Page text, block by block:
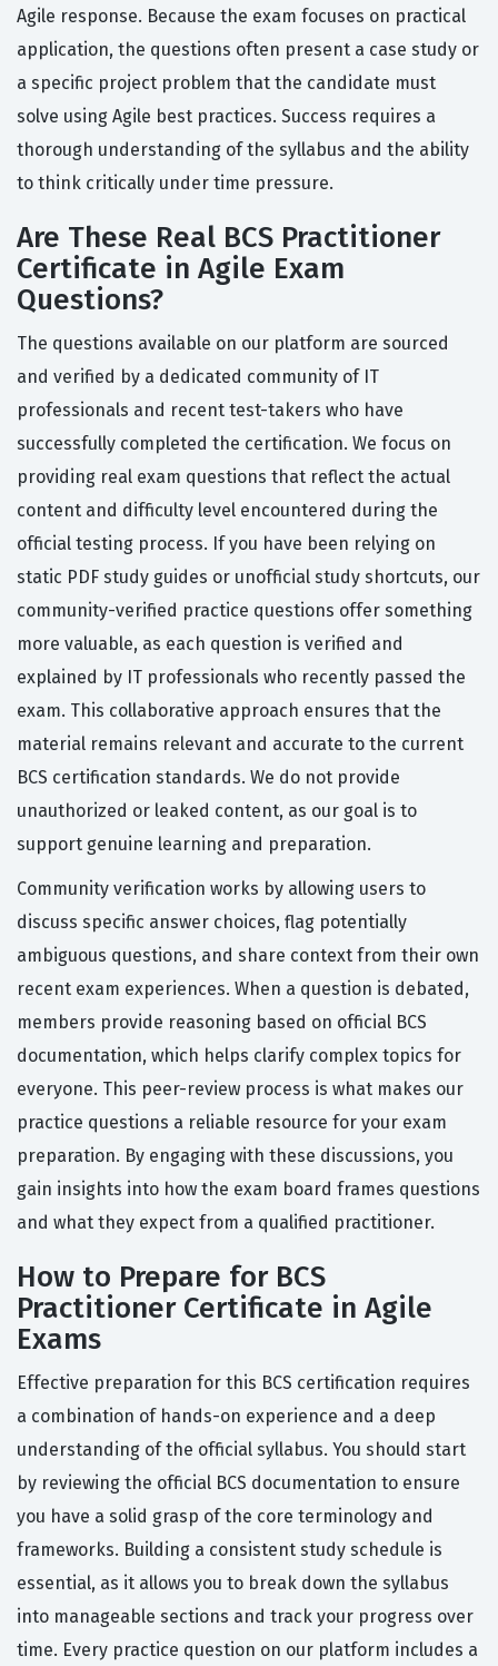
Agile response. Because the exam focuses on practical
application, the questions often present a case study or
a specific project problem that the candidate must
solve using Agile best practices. Success requires a
thorough understanding of the syllabus and the ability
to think critically under time pressure.
Are These Real BCS Practitioner
Certificate in Agile Exam
Questions?
The questions available on our platform are sourced
and verified by a dedicated community of IT
professionals and recent test-takers who have
successfully completed the certification. We focus on
providing real exam questions that reflect the actual
content and difficulty level encountered during the
official testing process. If you have been relying on
static PDF study guides or unofficial study shortcuts, our
community-verified practice questions offer something
more valuable, as each question is verified and
explained by IT professionals who recently passed the
exam. This collaborative approach ensures that the
material remains relevant and accurate to the current
BCS certification standards. We do not provide
unauthorized or leaked content, as our goal is to
support genuine learning and preparation.
Community verification works by allowing users to
discuss specific answer choices, flag potentially
ambiguous questions, and share context from their own
recent exam experiences. When a question is debated,
members provide reasoning based on official BCS
documentation, which helps clarify complex topics for
everyone. This peer-review process is what makes our
practice questions a reliable resource for your exam
preparation. By engaging with these discussions, you
gain insights into how the exam board frames questions
and what they expect from a qualified practitioner.
How to Prepare for BCS
Practitioner Certificate in Agile
Exams
Effective preparation for this BCS certification requires
a combination of hands-on experience and a deep
understanding of the official syllabus. You should start
by reviewing the official BCS documentation to ensure
you have a solid grasp of the core terminology and
frameworks. Building a consistent study schedule is
essential, as it allows you to break down the syllabus
into manageable sections and track your progress over
time. Every practice question on our platform includes a